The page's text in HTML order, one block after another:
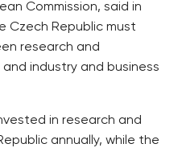
Commission, said in
Czech Republic must
research and
industry and business
in research and
annually, while the